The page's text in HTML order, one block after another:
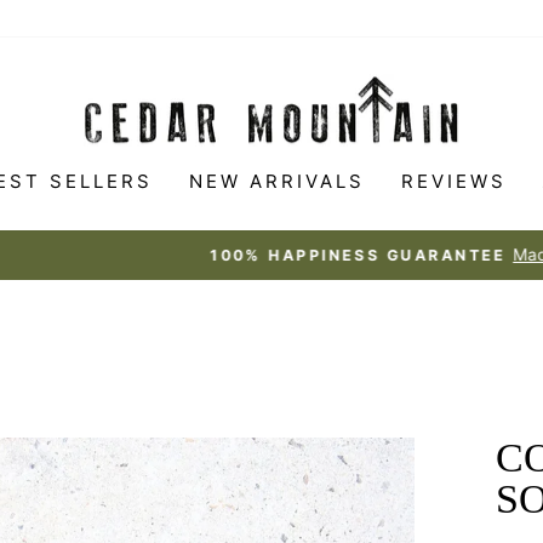
SELLERS NEW ARRIVALS REVIEWS
Pause
100% HAPPINESS GUARANTEE Made to love